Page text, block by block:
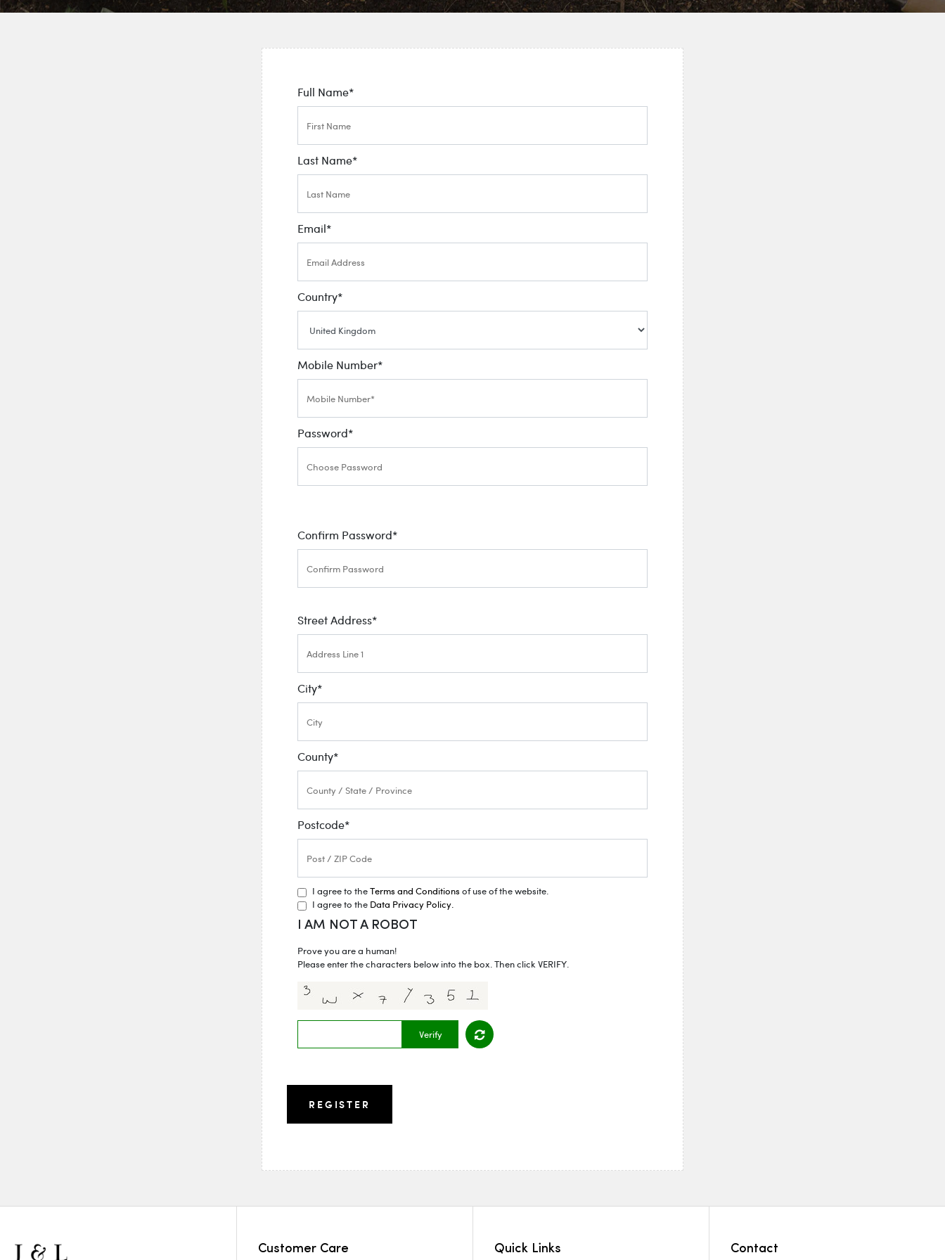
Full Name*
Last Name*
Email*
Country*
Mobile Number*
Password*
Confirm Password*
Street Address*
City*
County*
Postcode*
I agree to theTerms and Conditions of use of the website.
I agree to the Data Privacy Policy.
I AM NOT A ROBOT
Prove you are a human!
Please enter the characters below into the box. Then click VERIFY.
Verify
Customer Care Quick Links Contact